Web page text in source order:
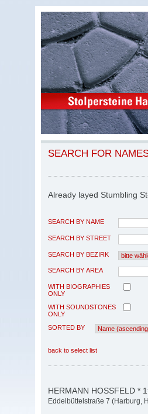
SEARCH FOR
Already layed Stumbling
SEARCH BY NAME
SEARCH BY STREET
SEARCH BY BEZIRK
SEARCH BY AREA
WITH BIOGRAPHIES
ONLY
WITH SOUNDSTONES
ONLY
SORTED BY
back to select list
HERMANN HOSSFELD *
Eddelbüttelstraße 7 (Harburg,